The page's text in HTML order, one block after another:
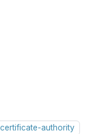
certificate-authority